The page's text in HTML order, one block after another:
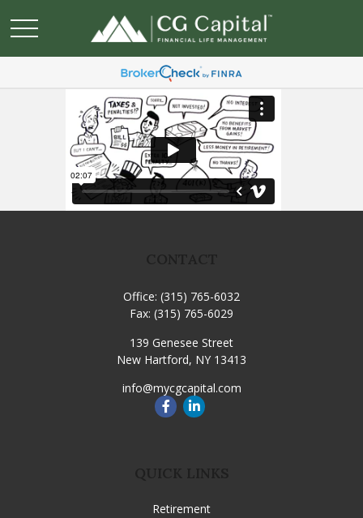
Office: (315) 765-6032
Fax: (315) 765-6029
139 Genesee Street
New Hartford, NY 13413
info@mycgcapital.com
Retirement